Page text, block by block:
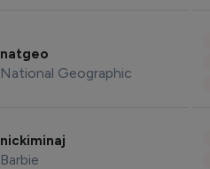
natgeo
National Geographic
nickiminaj
Barbie